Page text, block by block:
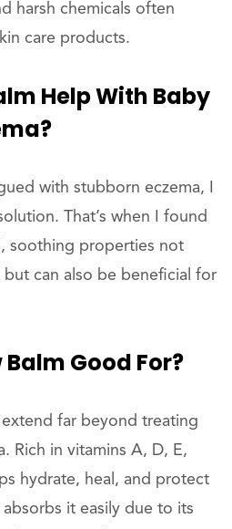
harsh chemicals often
care products.
Help With Baby
with stubborn eczema, I
That’s when I found
soothing properties not
can also be beneficial for
Good For?
extend far beyond treating
Rich in vitamins A, D, E,
hydrate, heal, and protect
it easily due to its